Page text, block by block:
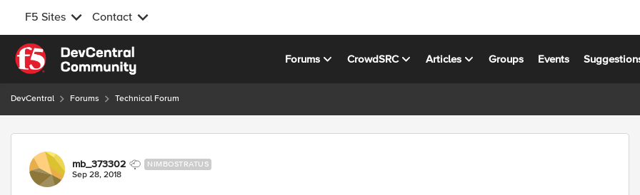
F5 Sites Contact
Skip to content
Forums CrowdSRC Articles Groups Events
DevCentral Forums Technical Forum
Forum Discussion
mb_373302 NIMBOSTRATUS
Sep 28, 2018